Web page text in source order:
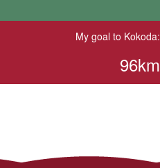
My goal to Kokoda:
96km